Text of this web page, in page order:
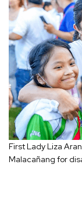
First Lady Liza
Malacañang for